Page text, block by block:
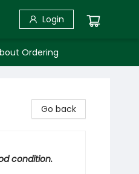
Login
Ordering
Go back
condition.